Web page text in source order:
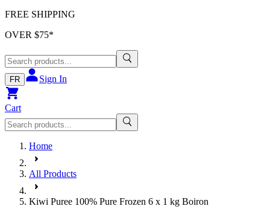
FREE SHIPPING
OVER $75*
FR Sign In
Cart
Home
All Products
Kiwi Puree 100% Pure Frozen 6 x 1 kg Boiron